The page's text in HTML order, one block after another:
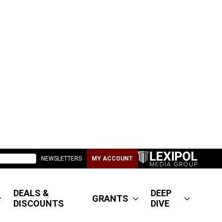
NEWSLETTERS MY ACCOUNT
DEALS &
DISCOUNTS
GRANTS
DEEP
DIVE